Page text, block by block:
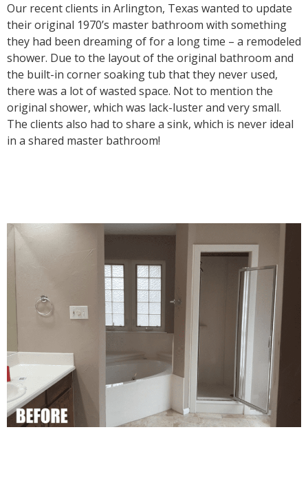
Our recent clients in Arlington, Texas wanted to update
their original 1970’s master bathroom with something
they had been dreaming of for a long time – a remodeled
shower. Due to the layout of the original bathroom and
the built-in corner soaking tub that they never used,
there was a lot of wasted space. Not to mention the
original shower, which was lack-luster and very small.
The clients also had to share a sink, which is never ideal
in a shared master bathroom!